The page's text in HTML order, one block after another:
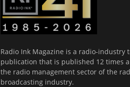
Radio Ink Magazine is a radio-industry
publication that is published 12 times
the radio management sector of the
broadcasting industry.